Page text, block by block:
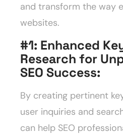
and transform the way
websites.
#1: Enhanced
Research for
SEO Success:
By creating pertinent
user inquiries and
can help SEO